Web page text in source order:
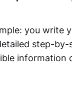
you write
step-
information